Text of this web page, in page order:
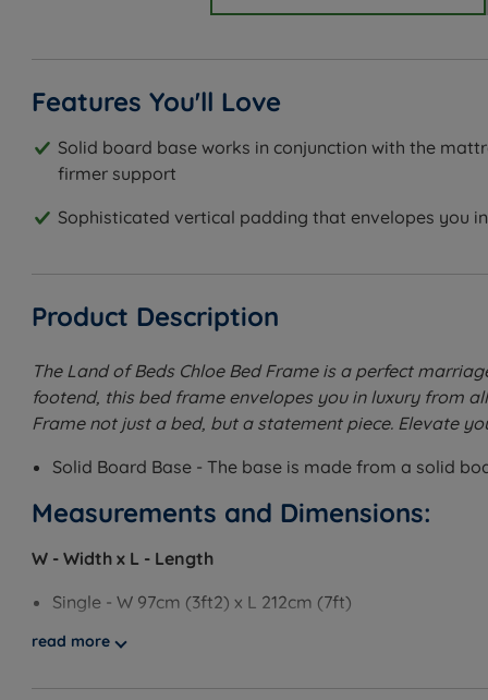
Features You'll Love
Solid board base works in conjunction with the
firmer support
Sophisticated vertical padding that envelopes you
Product Description
The Land of Beds Chloe Bed Frame is a perfect
footend, this bed frame envelopes you in luxury from
Frame not just a bed, but a statement piece. Elevate
Solid Board Base - The base is made from a solid
Measurements and Dimensions:
W - Width x L - Length
Single - W 97cm (3ft2) x L 212cm (7ft)
Small Double - W 128cm (4ft2) x L 212cm (7ft)
Double - W 143cm (4ft8) x L 212cm (7ft)
read more